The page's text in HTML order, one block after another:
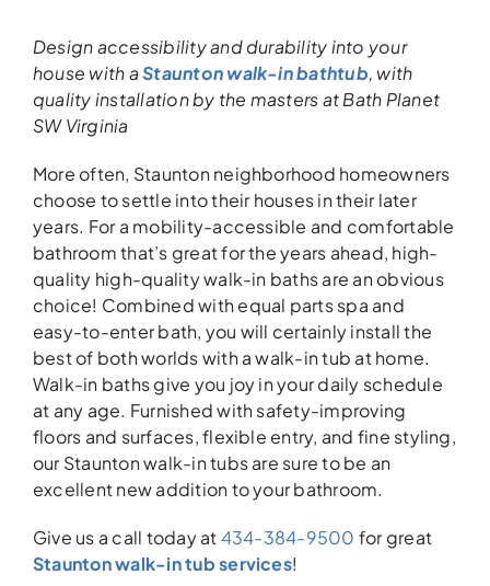
Design accessibility and durability into your
house with aStaunton walk-in bathtub, with
quality installationby the mastersat Bath Planet
SW Virginia
More often, Staunton neighborhood homeowners
choose to settle into their houses in their later
years. For a mobility-accessible and comfortable
bathroom that’s great for the years ahead, high-
quality high-quality walk-in baths are an obvious
choice! Combined with equal parts spa and
easy-to-enter bath, you will certainly install the
best of both worlds with a walk-in tub at home.
Walk-in baths give you joy in your daily schedule
at any age. Furnished with safety-improving
floors and surfaces, flexible entry, and fine styling,
our Staunton walk-in tubs are sure to be an
excellent new addition to your bathroom.
Give us a call today at434-384-9500 for great
Staunton walk-in tub services!